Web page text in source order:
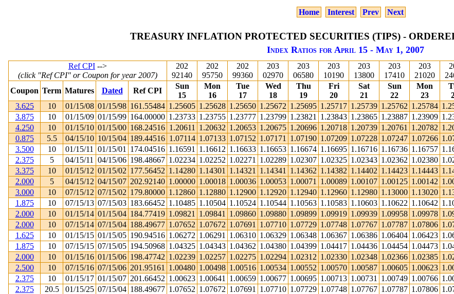
Home Interest Prev Next
TREASURY INFLATION PROTECTED SECURITIES (TIPS) -
Index Ratios for April 15 - May 1, 2007
Ref CPI -->
(click "Ref CPI" or Coupon for year 2007)
202
92140
202
95750
202
99360
203
02970
203
06580
203
10190
203
13800
203
17410
203
21020
Coupon Term Matures Dated Ref CPI
Sun
15
Mon
16
Tue
17
Wed
18
Thu
19
Fri
20
Sat
21
Sun
22
Mon
23
3.625
10 01/15/08 01/15/98 161.55484 1.25605 1.25628 1.25650 1.25672 1.25695 1.25717 1.25739 1.25762 1.25784
3.875
10 01/15/09 01/15/99 164.00000 1.23733 1.23755 1.23777 1.23799 1.23821 1.23843 1.23865 1.23887 1.23909
4.250
10 01/15/10 01/15/00 168.24516 1.20611 1.20632 1.20653 1.20675 1.20696 1.20718 1.20739 1.20761 1.20782
0.875
5.5 04/15/10 10/15/04 189.44516 1.07114 1.07133 1.07152 1.07171 1.07190 1.07209 1.07228 1.07247 1.07266
3.500
10 01/15/11 01/15/01 174.04516 1.16591 1.16612 1.16633 1.16653 1.16674 1.16695 1.16716 1.16736 1.16757
2.375
5 04/15/11 04/15/06 198.48667 1.02234 1.02252 1.02271 1.02289 1.02307 1.02325 1.02343 1.02362 1.02380
3.375
10 01/15/12 01/15/02 177.56452 1.14280 1.14301 1.14321 1.14341 1.14362 1.14382 1.14402 1.14423 1.14443
2.000
5 04/15/12 04/15/07 202.92140 1.00000 1.00018 1.00036 1.00053 1.00071 1.00089 1.00107 1.00125 1.00142
3.000
10 07/15/12 07/15/02 179.80000 1.12860 1.12880 1.12900 1.12920 1.12940 1.12960 1.12980 1.13000 1.13020
1.875
10 07/15/13 07/15/03 183.66452 1.10485 1.10504 1.10524 1.10544 1.10563 1.10583 1.10603 1.10622 1.10642
2.000
10 01/15/14 01/15/04 184.77419 1.09821 1.09841 1.09860 1.09880 1.09899 1.09919 1.09939 1.09958 1.09978
2.000
10 07/15/14 07/15/04 188.49677 1.07652 1.07672 1.07691 1.07710 1.07729 1.07748 1.07767 1.07787 1.07806
1.625
10 01/15/15 01/15/05 190.94516 1.06272 1.06291 1.06310 1.06329 1.06348 1.06367 1.06386 1.06404 1.06423
1.875
10 07/15/15 07/15/05 194.50968 1.04325 1.04343 1.04362 1.04380 1.04399 1.04417 1.04436 1.04454 1.04473
2.000
10 01/15/16 01/15/06 198.47742 1.02239 1.02257 1.02275 1.02294 1.02312 1.02330 1.02348 1.02366 1.02385
2.500
10 07/15/16 07/15/06 201.95161 1.00480 1.00498 1.00516 1.00534 1.00552 1.00570 1.00587 1.00605 1.00623
2.375
10 01/15/17 01/15/07 201.66452 1.00623 1.00641 1.00659 1.00677 1.00695 1.00713 1.00731 1.00749 1.00766
2.375
20.5 01/15/25 07/15/04 188.49677 1.07652 1.07672 1.07691 1.07710 1.07729 1.07748 1.07767 1.07787 1.07806